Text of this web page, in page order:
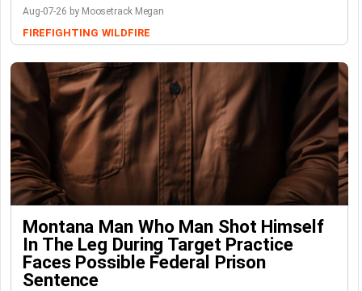
Aug-07-26 by Moosetrack Megan
FIREFIGHTING WILDFIRE
Montana Man Who Man Shot Himself
In The Leg During Target Practice
Faces Possible Federal Prison
Sentence